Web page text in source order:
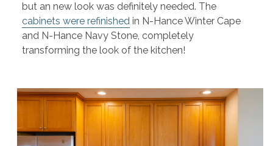
but an new look was definitely needed. The
cabinets were refinishedin N-Hance Winter Cape
and N-Hance Navy Stone, completely
transforming the look of the kitchen!